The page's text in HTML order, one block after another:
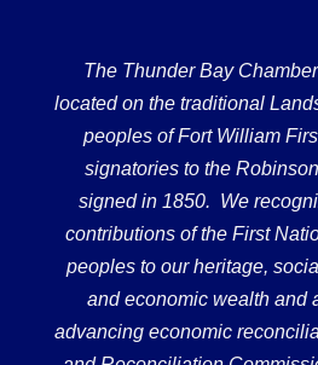
The Thunder Bay
located on the traditional
peoples of Fort William
signatories to the
signed in 1850. We
contributions of the First
peoples to our heritage,
and economic wealth and
advancing economic